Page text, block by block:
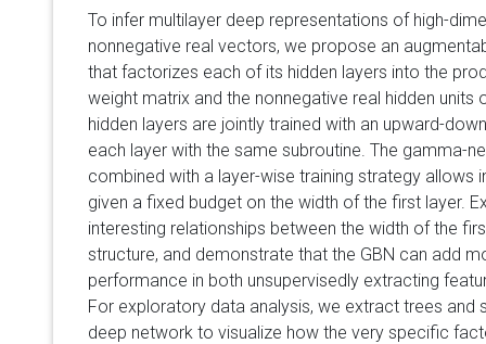
To infer multilayer deep representations of high-
nonnegative real vectors, we propose an
that factorizes each of its hidden layers into the
weight matrix and the nonnegative real hidden units
hidden layers are jointly trained with an upward-
each layer with the same subroutine. The gamma-
combined with a layer-wise training strategy allows
given a fixed budget on the width of the first layer.
interesting relationships between the width of the
structure, and demonstrate that the GBN can add
performance in both unsupervisedly extracting
For exploratory data analysis, we extract trees and
deep network to visualize how the very specific